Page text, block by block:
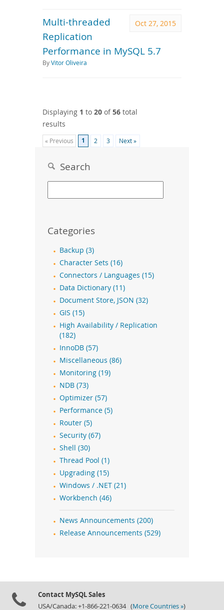
Oct 27, 2015
Multi-threaded
Replication
Performance in MySQL 5.7
ByVitor Oliveira
Displaying 1 to 20 of56 total
results
« Previous 1 2 3 Next »
Search
Categories
Backup (3)
Character Sets (16)
Connectors / Languages (15)
Data Dictionary (11)
Document Store, JSON (32)
GIS (15)
High Availability / Replication
(182)
InnoDB (57)
Miscellaneous (86)
Monitoring (19)
NDB (73)
Optimizer (57)
Performance (5)
Router (5)
Security (67)
Shell (30)
Thread Pool (1)
Upgrading (15)
Windows / .NET (21)
Workbench (46)
News Announcements (200)
Release Announcements (529)
Contact MySQL Sales
USA/Canada: +1-866-221-0634 (More Countries »)